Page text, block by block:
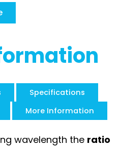
Specifications
More Information
wavelength the ratio